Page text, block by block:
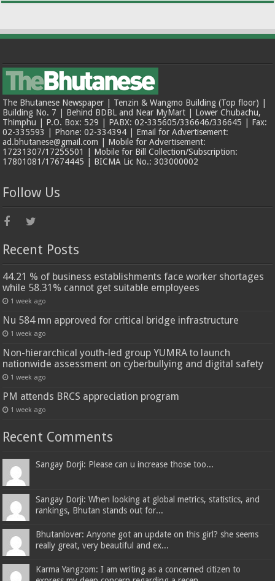
The Bhutanese Newspaper | Tenzin & Wangmo Building (Top floor) |
Building No. 7 | Behind BDBL and Near MyMart | Lower Chubachu,
Thimphu | P.O. Box: 529 | PABX: 02-335605/336646/336645 | Fax:
02-335593 | Phone: 02-334394 | Email for Advertisement:
ad.bhutanese@gmail.com | Mobile for Advertisement:
17231307/17255501 | Mobile for Bill Collection/Subscription:
17801081/17674445 | BICMA Lic No.: 303000002
Follow Us
Recent Posts
44.21 % of business establishments face worker shortages
while 58.31% cannot get suitable employees
1 week ago
Nu 584 mn approved for critical bridge infrastructure
1 week ago
Non-hierarchical youth-led group YUMRA to launch
nationwide assessment on cyberbullying and digital safety
1 week ago
PM attends BRCS appreciation program
1 week ago
Recent Comments
Sangay Dorji: Please can u increase those too...
Sangay Dorji: When looking at global metrics, statistics, and
rankings, Bhutan stands out for...
Bhutanlover: Anyone got an update on this girl? she seems
really great, very beautiful and ex...
Karma Yangzom: I am writing as a concerned citizen to